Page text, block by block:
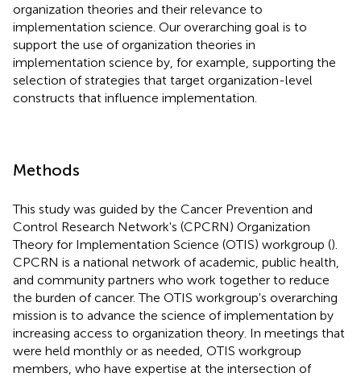
organization theories and their relevance to
implementation science. Our overarching goal is to
support the use of organization theories in
implementation science by, for example, supporting the
selection of strategies that target organization-level
constructs that influence implementation.
Methods
This study was guided by the Cancer Prevention and
Control Research Network's (CPCRN) Organization
Theory for Implementation Science (OTIS) workgroup ().
CPCRN is a national network of academic, public health,
and community partners who work together to reduce
the burden of cancer. The OTIS workgroup's overarching
mission is to advance the science of implementation by
increasing access to organization theory. In meetings that
were held monthly or as needed, OTIS workgroup
members, who have expertise at the intersection of